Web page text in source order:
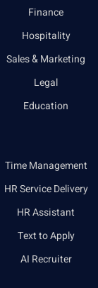
Finance
Hospitality
Sales & Marketing
Legal
Education
Time Management
HR Service Delivery
HR Assistant
Text to Apply
AI Recruiter